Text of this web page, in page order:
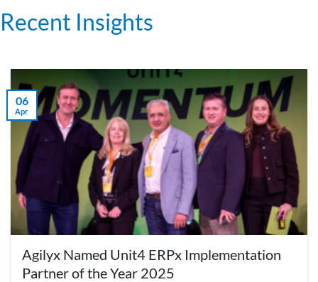
Recent Insights
Agilyx Named Unit4 ERPx Implementation
Partner of the Year 2025
06
Apr